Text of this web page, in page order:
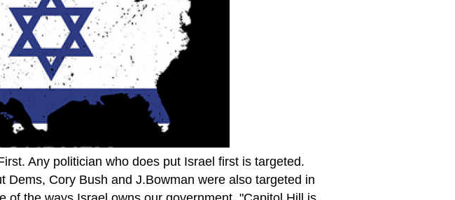
Any politician who does put Israel first is targeted.
Dems, Cory Bush and J.Bowman were also targeted in